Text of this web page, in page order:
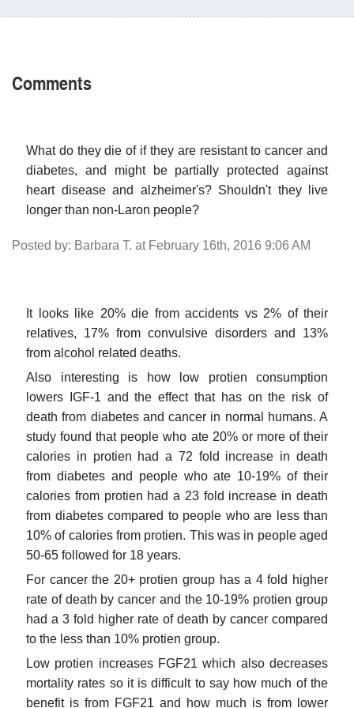
Comments
What do they die of if they are resistant to cancer and
diabetes, and might be partially protected against
heart disease and alzheimer's? Shouldn't they live
longer than non-Laron people?
Posted by: Barbara T. at February 16th, 2016 9:06 AM
It looks like 20% die from accidents vs 2% of their
relatives, 17% from convulsive disorders and 13%
from alcohol related deaths.
Also interesting is how low protien consumption
lowers IGF-1 and the effect that has on the risk of
death from diabetes and cancer in normal humans. A
study found that people who ate 20% or more of their
calories in protien had a 72 fold increase in death
from diabetes and people who ate 10-19% of their
calories from protien had a 23 fold increase in death
from diabetes compared to people who are less than
10% of calories from protien. This was in people aged
50-65 followed for 18 years.
For cancer the 20+ protien group has a 4 fold higher
rate of death by cancer and the 10-19% protien group
had a 3 fold higher rate of death by cancer compared
to the less than 10% protien group.
Low protien increases FGF21 which also decreases
mortality rates so it is difficult to say how much of the
benefit is from FGF21 and how much is from lower